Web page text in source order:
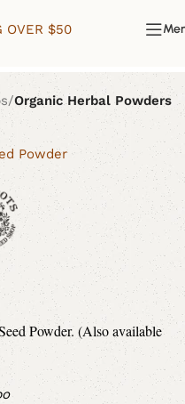
OVER $50
Organic Herbal Powders
Powder. (Also available